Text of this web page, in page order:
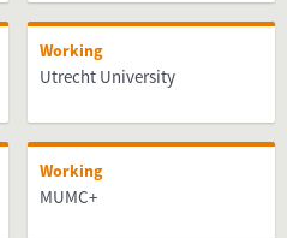
Working
Utrecht University
Working
MUMC+